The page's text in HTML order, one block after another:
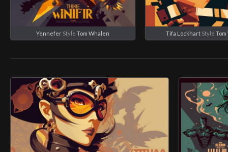
YenneferStyle Tom Whalen Tifa Lockhart Style